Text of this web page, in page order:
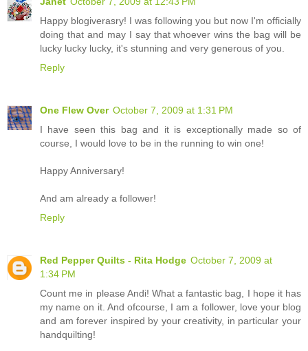
Happy blogiverasry! I was following you but now I'm officially
doing that and may I say that whoever wins the bag will be
lucky lucky lucky, it's stunning and very generous of you.
Reply
One Flew Over October 7, 2009 at 1:31 PM
I have seen this bag and it is exceptionally made so of
course, I would love to be in the running to win one!
Happy Anniversary!
And am already a follower!
Reply
Red Pepper Quilts - Rita Hodge October 7, 2009 at
1:34 PM
Count me in please Andi! What a fantastic bag, I hope it has
my name on it. And ofcourse, I am a follower, love your blog
and am forever inspired by your creativity, in particular your
handquilting!